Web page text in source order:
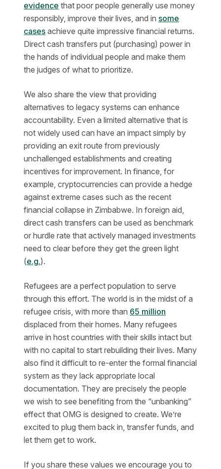
evidence that poor people generally use money
responsibly, improve their lives, and in some
cases achieve quite impressive financial returns.
Direct cash transfers put (purchasing) power in
the hands of individual people and make them
the judges of what to prioritize.
We also share the view that providing
alternatives to legacy systems can enhance
accountability. Even a limited alternative that is
not widely used can have an impact simply by
providing an exit route from previously
unchallenged establishments and creating
incentives for improvement. In finance, for
example, cryptocurrencies can provide a hedge
against extreme cases such as the recent
financial collapse in Zimbabwe. In foreign aid,
direct cash transfers can be used as benchmark
or hurdle rate that actively managed investments
need to clear before they get the green light
(e.g.).
Refugees are a perfect population to serve
through this effort. The world is in the midst of a
refugee crisis, with more than 65 million
displaced from their homes. Many refugees
arrive in host countries with their skills intact but
with no capital to start rebuilding their lives. Many
also find it difficult to re-enter the formal financial
system as they lack appropriate local
documentation. They are precisely the people
we wish to see benefiting from the “unbanking”
effect that OMG is designed to create. We’re
excited to plug them back in, transfer funds, and
let them get to work.
If you share these values we encourage you to